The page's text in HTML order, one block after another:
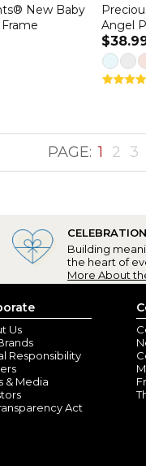
New Baby
Angel
PAGE: 1 2 3
Building
the heart of
More About
Us
Responsibility
& Media
Act